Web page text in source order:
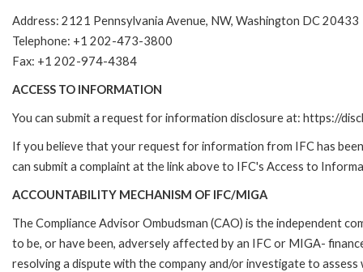
Address: 2121 Pennsylvania Avenue, NW, Washington DC 20433
Telephone: +1 202-473-3800
Fax: +1 202-974-4384
ACCESS TO INFORMATION
You can submit a request for information disclosure at: https://
If you believe that your request for information from IFC has
can submit a complaint at the link above to IFC's Access to
ACCOUNTABILITY MECHANISM OF IFC/MIGA
The Compliance Advisor Ombudsman (CAO) is the independent
to be, or have been, adversely affected by an IFC or MIGA-
resolving a dispute with the company and/or investigate to